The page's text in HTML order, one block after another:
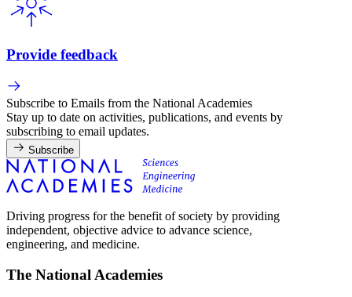
Provide feedback
Subscribe to Emails from the National Academies
Stay up to date on activities, publications, and events by
subscribing to email updates.
Subscribe
Driving progress for the benefit of society by providing
independent, objective advice to advance science,
engineering, and medicine.
The National Academies